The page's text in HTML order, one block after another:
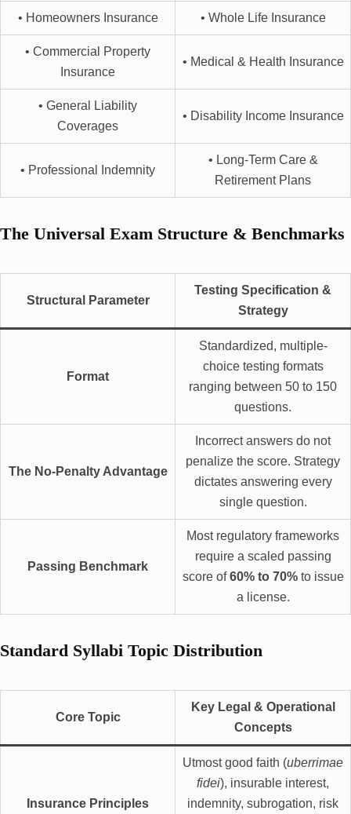
• Homeowners Insurance • Whole Life Insurance
• Commercial Property
Insurance
• Medical & Health Insurance
• General Liability
Coverages
• Disability Income Insurance
• Professional Indemnity
• Long-Term Care &
Retirement Plans
The Universal Exam Structure & Benchmarks
Structural Parameter
Testing Specification &
Strategy
Format
Standardized, multiple-
choice testing formats
ranging between 50 to 150
questions.
The No-Penalty Advantage
Incorrect answers do not
penalize the score. Strategy
dictates answering every
single question.
Passing Benchmark
Most regulatory frameworks
require a scaled passing
score of60% to 70%to issue
a license.
Standard Syllabi Topic Distribution
Core Topic
Key Legal & Operational
Concepts
Insurance Principles
Utmost good faith (uberrimae
fidei), insurable interest,
indemnity, subrogation, risk